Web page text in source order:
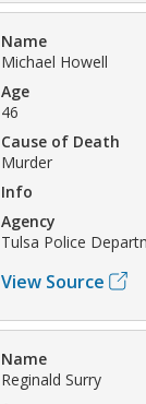
Name
Michael Howell
Age
46
Cause of Death
Murder
Info
Agency
Tulsa Police
View Source
Name
Reginald Surry